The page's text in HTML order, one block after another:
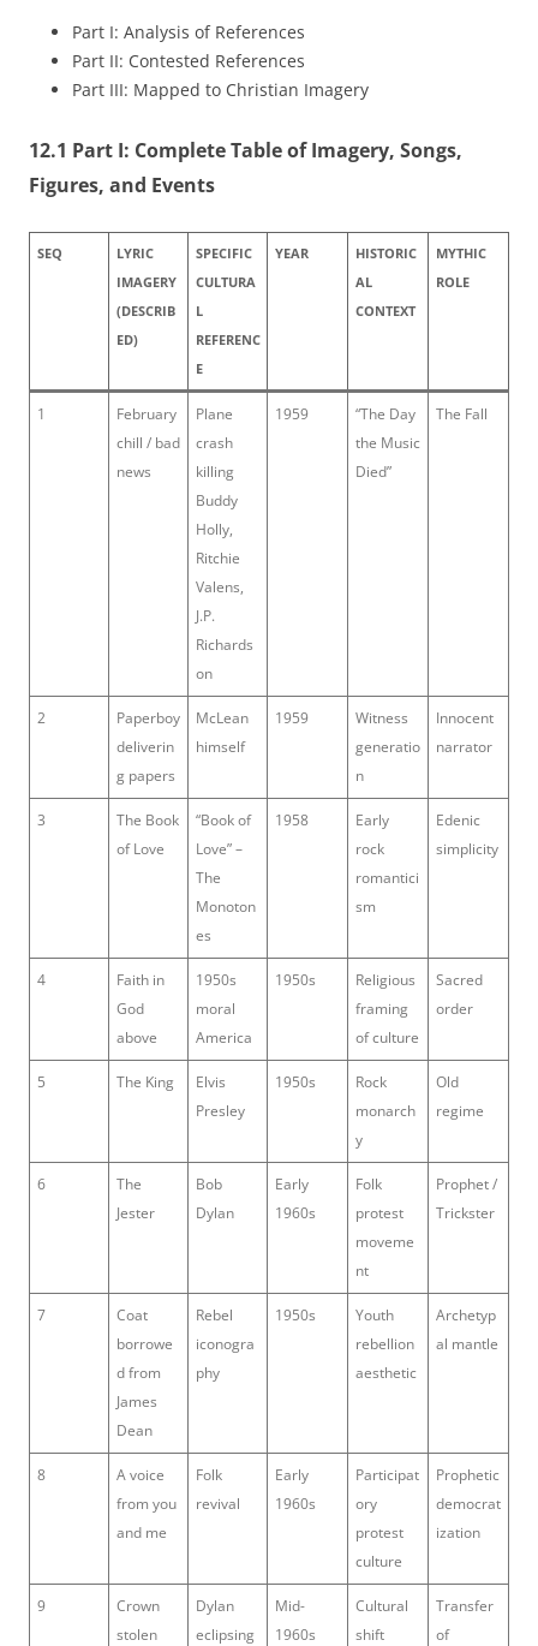
Part I: Analysis of References
Part II: Contested References
Part III: Mapped to Christian Imagery
12.1 Part I: Complete Table of Imagery, Songs,
Figures, and Events
SEQ
LYRIC
IMAGERY
(DESCRIB
ED)
SPECIFIC
CULTURA
L
REFERENC
E
YEAR
HISTORIC
AL
CONTEXT
MYTHIC
ROLE
1
February
chill / bad
news
Plane
crash
killing
Buddy
Holly,
Ritchie
Valens,
J.P.
Richards
on
1959
“The Day
the Music
Died”
The Fall
2
Paperboy
deliverin
g papers
McLean
himself
1959
Witness
generatio
n
Innocent
narrator
3
The Book
of Love
“Book of
Love” –
The
Monoton
es
1958
Early
rock
romantici
sm
Edenic
simplicity
4
Faith in
God
above
1950s
moral
America
1950s
Religious
framing
of culture
Sacred
order
5 The King
Elvis
Presley
1950s
Rock
monarch
y
Old
regime
6
The
Jester
Bob
Dylan
Early
1960s
Folk
protest
moveme
nt
Prophet /
Trickster
7
Coat
borrowe
d from
James
Dean
Rebel
iconogra
phy
1950s
Youth
rebellion
aesthetic
Archetyp
al mantle
8
A voice
from you
and me
Folk
revival
Early
1960s
Participat
ory
protest
culture
Prophetic
democrat
ization
9
Crown
stolen
Dylan
eclipsing
Mid-
1960s
Cultural
shift
Transfer
of